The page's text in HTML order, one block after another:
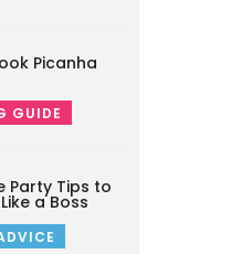
Picanha
GUIDE
Party Tips to
a Boss